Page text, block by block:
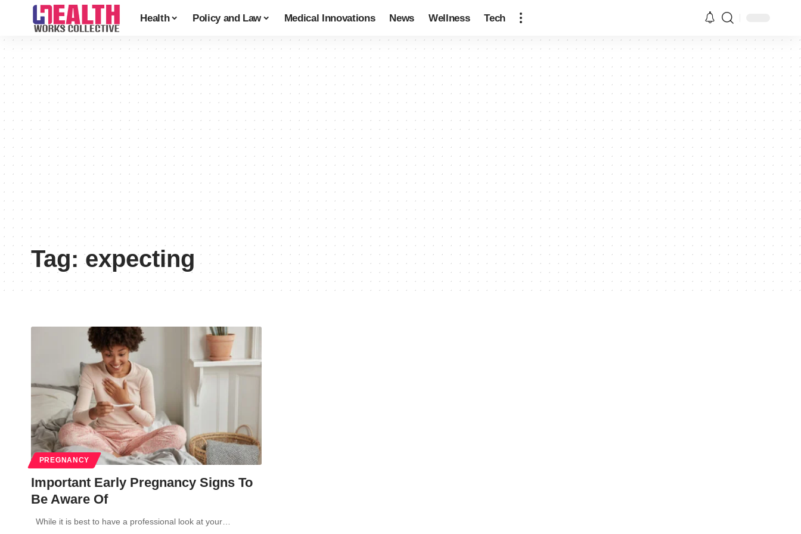
Health Policy and Law Medical Innovations News Wellness Tech
Tag:expecting
PREGNANCY
Important Early Pregnancy Signs To
Be Aware Of
While it is best to have a professional look at your…